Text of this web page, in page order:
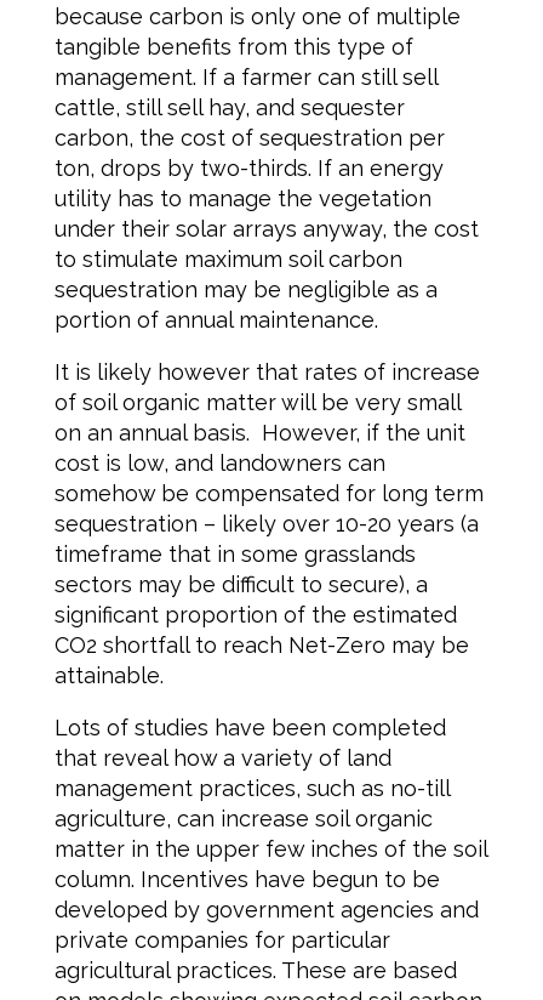
because carbon is only one of multiple
tangible benefits from this type of
management. If a farmer can still sell
cattle, still sell hay, and sequester
carbon, the cost of sequestration per
ton, drops by two-thirds. If an energy
utility has to manage the vegetation
under their solar arrays anyway, the cost
to stimulate maximum soil carbon
sequestration may be negligible as a
portion of annual maintenance.
It is likely however that rates of increase
of soil organic matter will be very small
on an annual basis. However, if the unit
cost is low, and landowners can
somehow be compensated for long term
sequestration – likely over 10-20 years (a
timeframe that in some grasslands
sectors may be difficult to secure), a
significant proportion of the estimated
CO2 shortfall to reach Net-Zero may be
attainable.
Lots of studies have been completed
that reveal how a variety of land
management practices, such as no-till
agriculture, can increase soil organic
matter in the upper few inches of the soil
column. Incentives have begun to be
developed by government agencies and
private companies for particular
agricultural practices. These are based